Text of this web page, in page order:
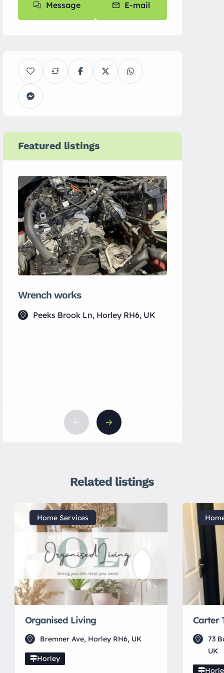
Message E-mail
Featured listings
Wrench works
Peeks Brook Ln, Horley RH6, UK
Related listings
Home Services
Organised Living
Bremner Ave, Horley RH6, UK
Horley
Carter
73
UK